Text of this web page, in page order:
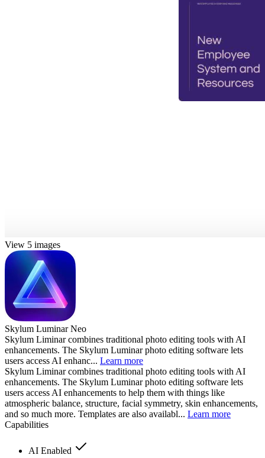
View 5 images
Skylum Luminar Neo
Skylum Liminar combines traditional photo editing tools with AI
enhancements. The Skylum Luminar photo editing software lets
users access AI enhanc... Learn more
Skylum Liminar combines traditional photo editing tools with AI
enhancements. The Skylum Luminar photo editing software lets
users access AI enhancements to help them with things like
atmospheric balance, structure, facial symmetry, skin enhancements,
and so much more. Templates are also availabl... Learn more
Capabilities
AI Enabled